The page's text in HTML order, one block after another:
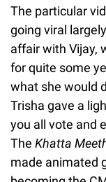
The particular
going viral
affair with Vijay,
for quite some
what she would
Trisha gave a
you all vote and
The Khatta
made animated